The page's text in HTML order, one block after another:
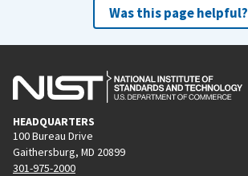
Was this page helpful?
HEADQUARTERS
100 Bureau Drive
Gaithersburg, MD 20899
301-975-2000